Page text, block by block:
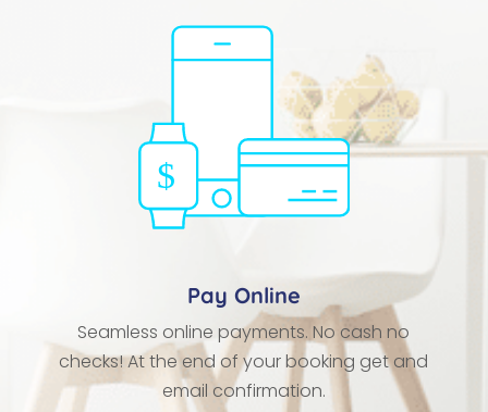
Pay Online
Seamless online payments. No cash no
checks! At the end of your booking get and
email confirmation.